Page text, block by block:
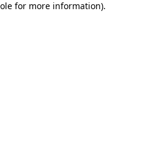
for more information).